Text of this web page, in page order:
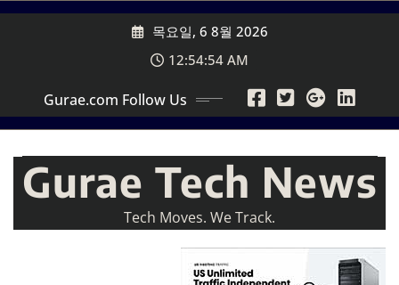
Skip
목요일, 6 8월 2026
12:54:56 AM
Gurae.com Follow Us
Gurae Tech News
Tech Moves. We Track.